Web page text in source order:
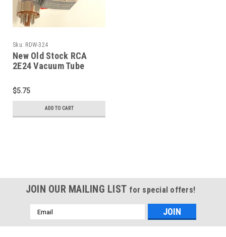
Sku: RDW-324
New Old Stock RCA
2E24 Vacuum Tube
$5.75
ADD TO CART
JOIN OUR MAILING LIST for special offers!
Email
Address